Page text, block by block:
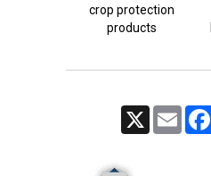
crop protection
products
Email